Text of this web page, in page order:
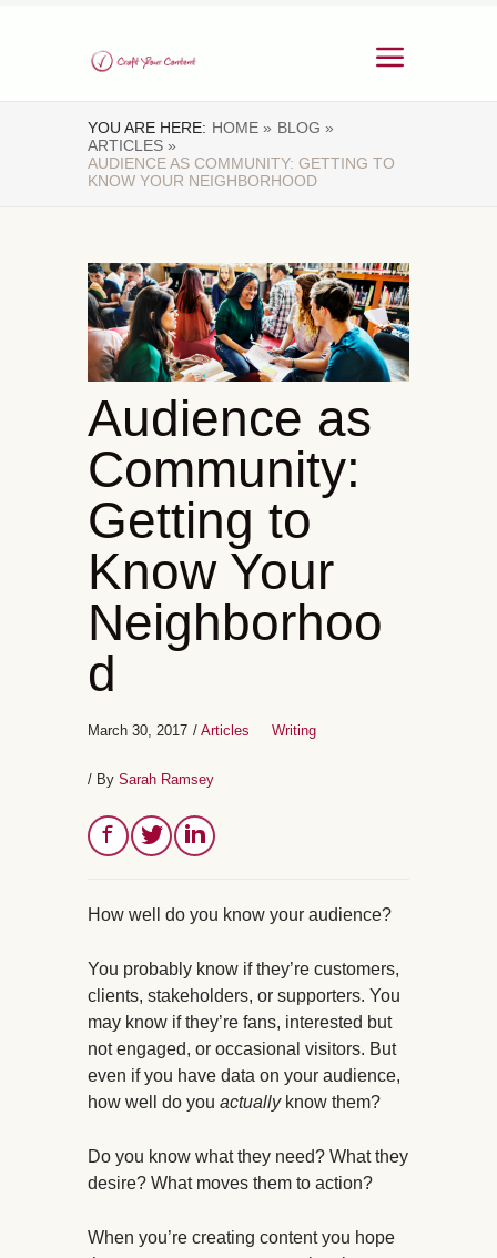
YOU ARE HERE: HOME » BLOG »
ARTICLES »
AUDIENCE AS COMMUNITY: GETTING TO
KNOW YOUR NEIGHBORHOOD
Audience as
Community:
Getting to
Know Your
Neighborhoo
d
March 30, 2017 / Articles Writing
/ By Sarah Ramsey
How well do you know your audience?
You probably know if they’re customers,
clients, stakeholders, or supporters. You
may know if they’re fans, interested but
not engaged, or occasional visitors. But
even if you have data on your audience,
how well do you actually know them?
Do you know what they need? What they
desire? What moves them to action?
When you’re creating content you hope